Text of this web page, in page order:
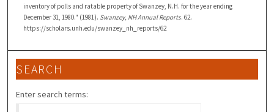
inventory of polls and ratable property of Swanzey, N.H. for the year ending
December 31, 1980." (1981). Swanzey, NH Annual Reports. 62.
https://scholars.unh.edu/swanzey_nh_reports/62
SEARCH
Enter search terms: